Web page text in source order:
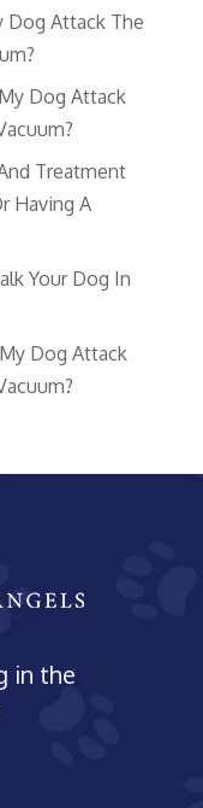
Dog Attack The
Dog Attack
Treatment
Having A
Your Dog In
Dog Attack
in the